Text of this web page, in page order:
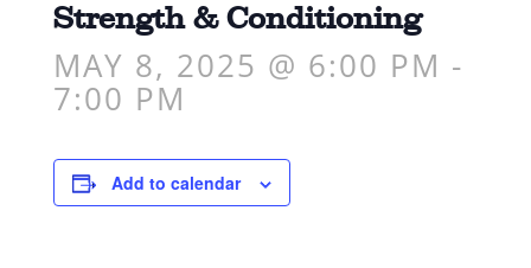
Strength & Conditioning
MAY 8, 2025 @ 6:00 PM -
7:00 PM
Add to calendar